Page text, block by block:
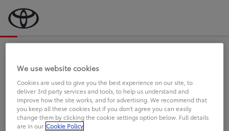
an Sie.
FAHREN SIE BEREITS EINEN
TOYOTA?
We use website cookies
Cookies are used to give you the best experience on our site, to
deliver 3rd party services and tools, to help us understand and
improve how the site works, and for advertising. We recommend that
you keep all these cookies but if you don't agree you can easily
change them by clicking the cookie settings option below. Full details
are in our Cookie Policy